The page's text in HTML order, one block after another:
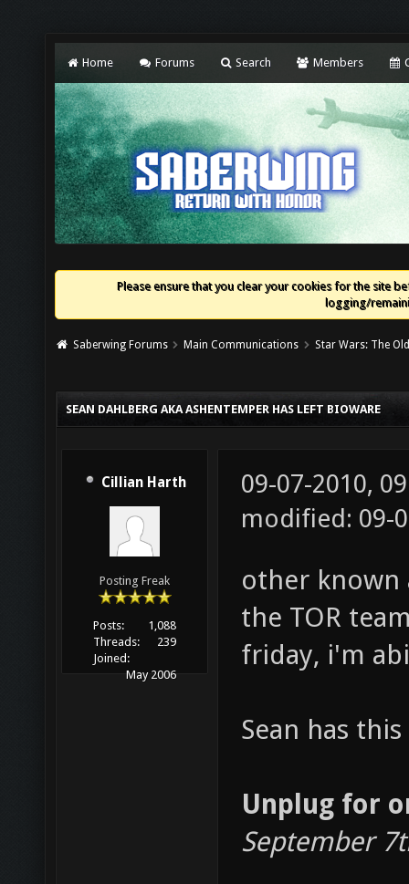
Home Forums Search Members
Please ensure that you clear your cookies for the site
logging/
Saberwing Forums Main Communications Star Wars: The
SEAN DAHLBERG AKA ASHENTEMPER HAS LEFT BIOWARE
Cillian Harth
Posting Freak
Posts:
1,088
Threads:
239
Joined:
May 2006
09-07-2010,
modified: 09-
other known
the TOR
friday, i'm
Sean has
Unplug for
September